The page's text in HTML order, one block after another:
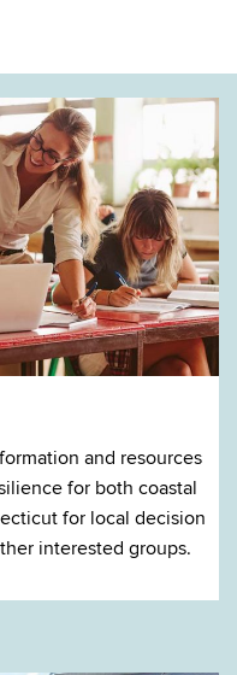
and resources
for both coastal
for local decision
interested groups.